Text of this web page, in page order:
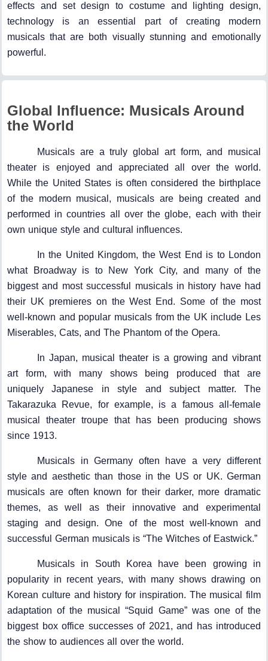
effects and set design to costume and lighting design,
technology is an essential part of creating modern
musicals that are both visually stunning and emotionally
powerful.
Global Influence: Musicals Around
the World
Musicals are a truly global art form, and musical
theater is enjoyed and appreciated all over the world.
While the United States is often considered the birthplace
of the modern musical, musicals are being created and
performed in countries all over the globe, each with their
own unique style and cultural influences.
In the United Kingdom, the West End is to London
what Broadway is to New York City, and many of the
biggest and most successful musicals in history have had
their UK premieres on the West End. Some of the most
well-known and popular musicals from the UK include Les
Miserables, Cats, and The Phantom of the Opera.
In Japan, musical theater is a growing and vibrant
art form, with many shows being produced that are
uniquely Japanese in style and subject matter. The
Takarazuka Revue, for example, is a famous all-female
musical theater troupe that has been producing shows
since 1913.
Musicals in Germany often have a very different
style and aesthetic than those in the US or UK. German
musicals are often known for their darker, more dramatic
themes, as well as their innovative and experimental
staging and design. One of the most well-known and
successful German musicals is “The Witches of Eastwick.”
Musicals in South Korea have been growing in
popularity in recent years, with many shows drawing on
Korean culture and history for inspiration. The musical film
adaptation of the musical “Squid Game” was one of the
biggest box office successes of 2021, and has introduced
the show to audiences all over the world.